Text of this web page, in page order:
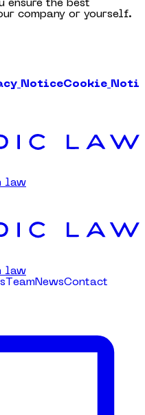
ensure the best
company or yourself.
cy N oticeCoo kie N oti
law
law
sTeamNewsContact